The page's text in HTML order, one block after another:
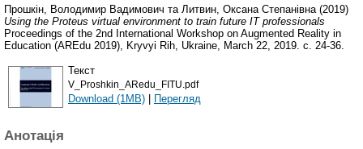
Прошкін, Володимир Вадимович та Литвин, Оксана Степанівна (2019)
Using the Proteus virtual environment to train future IT professionals
Proceedings of the 2nd International Workshop on Augmented Reality in
Education (AREdu 2019), Kryvyi Rih, Ukraine, March 22, 2019. с. 24-36.
Текст
V_Proshkin_ARedu_FITU.pdf
Download (1MB) | Перегляд
Анотація